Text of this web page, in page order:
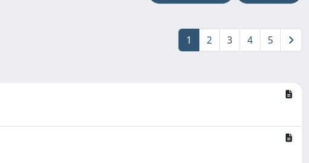
1 2 3 4 5